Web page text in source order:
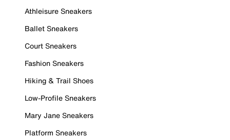
Athleisure Sneakers
Ballet Sneakers
Court Sneakers
Fashion Sneakers
Hiking & Trail Shoes
Low-Profile Sneakers
Mary Jane Sneakers
Platform Sneakers